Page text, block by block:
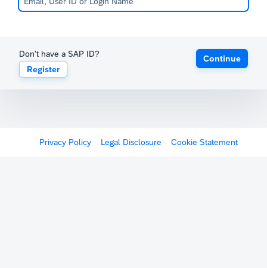
Don't have a SAP ID?
Register
Continue
Privacy Policy Legal Disclosure Cookie Statement